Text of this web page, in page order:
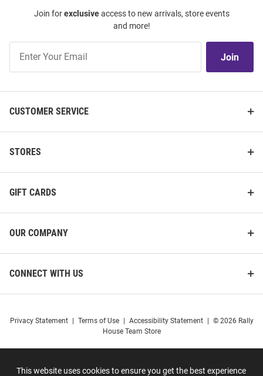
This website uses cookies to ensure you get the best experience
Join forexclusiveaccess to new arrivals, store events
and more!
Our
Join
CUSTOMER SERVICE
STORES
GIFT CARDS
OUR COMPANY
CONNECT WITH US
Privacy Statement Terms of Use Accessibility Statement
© 2026 Rally
House Team Store